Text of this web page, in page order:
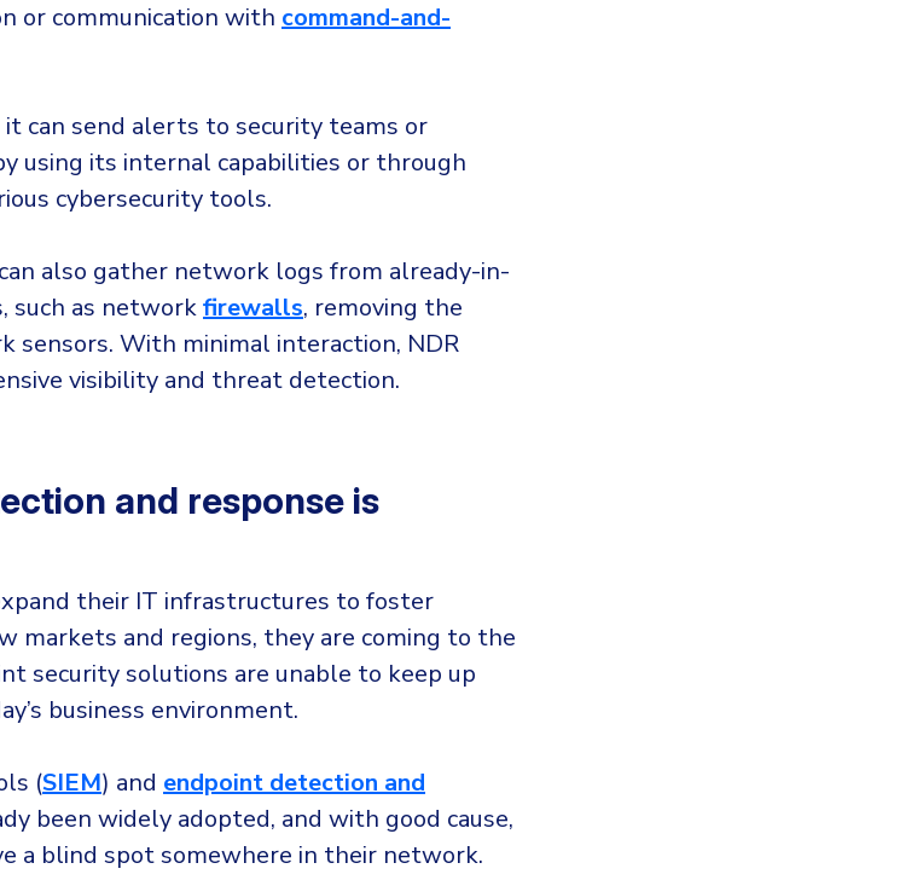
or communication with command-and-
it can send alerts to security teams or
using its internal capabilities or through
cybersecurity tools.
also gather network logs from already-in-
such as networkfirewalls, removing the
sensors. With minimal interaction, NDR
visibility and threat detection.
and response is
their IT infrastructures to foster
markets and regions, they are coming to the
security solutions are unable to keep up
business environment.
(SIEM) and endpoint detection and
been widely adopted, and with good cause,
a blind spot somewhere in their network.